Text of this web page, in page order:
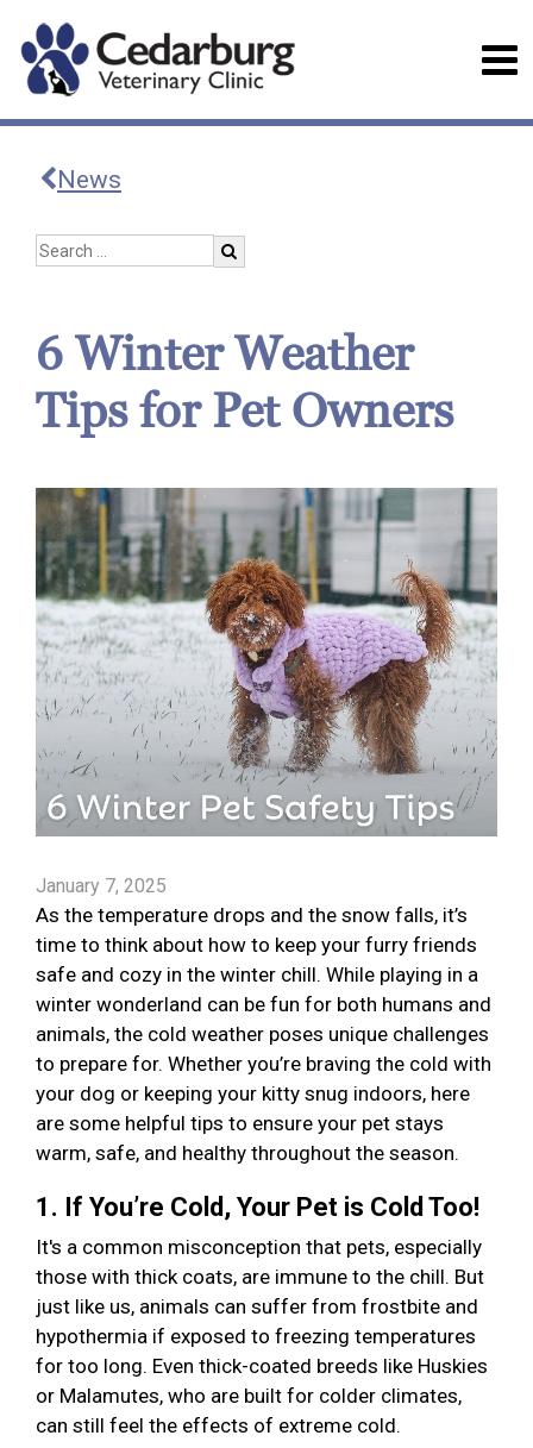
News
6 Winter Weather
Tips for Pet Owners
January 7, 2025
As the temperature drops and the snow falls, it’s
time to think about how to keep your furry friends
safe and cozy in the winter chill. While playing in a
winter wonderland can be fun for both humans and
animals, the cold weather poses unique challenges
to prepare for. Whether you’re braving the cold with
your dog or keeping your kitty snug indoors, here
are some helpful tips to ensure your pet stays
warm, safe, and healthy throughout the season.
1. If You’re Cold, Your Pet is Cold Too!
It's a common misconception that pets, especially
those with thick coats, are immune to the chill. But
just like us, animals can suffer from frostbite and
hypothermia if exposed to freezing temperatures
for too long. Even thick-coated breeds like Huskies
or Malamutes, who are built for colder climates,
can still feel the effects of extreme cold.